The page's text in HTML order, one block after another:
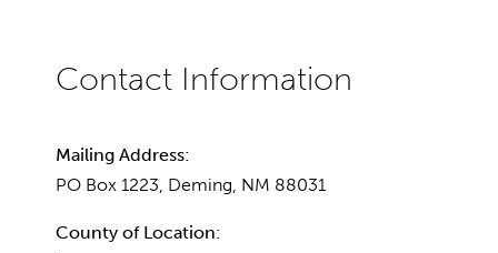
Mailing Address:
PO Box 1223, Deming, NM 88031
County of Location: